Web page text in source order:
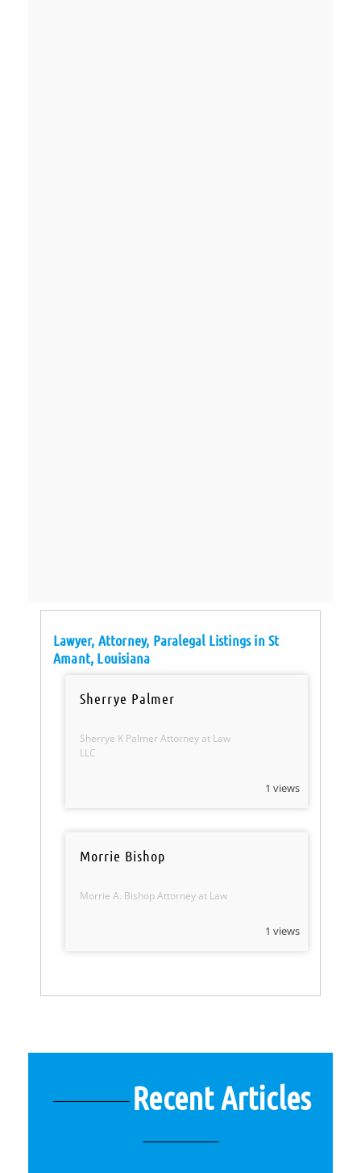
Lawyer, Attorney, Paralegal Listings in St
Amant, Louisiana
Sherrye Palmer
Sherrye K Palmer Attorney at Law
LLC
1 views
Morrie Bishop
Morrie A. Bishop Attorney at Law
1 views
Recent Articles